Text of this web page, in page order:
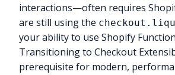
interactions—often requires
are still using the
your ability to use Shopify
Transitioning to Checkout
prerequisite for modern,